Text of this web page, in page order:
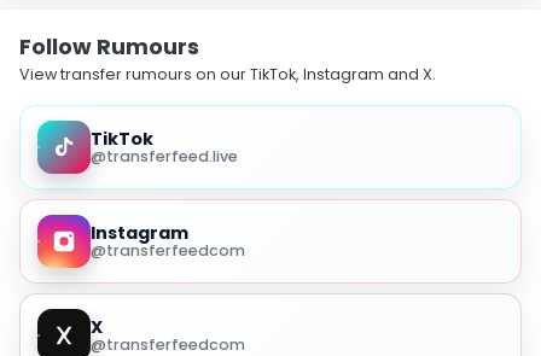
Follow Rumours
View transfer rumours on our TikTok, Instagram and X.
TikTok
@transferfeed.live
Instagram
@transferfeedcom
X
@transferfeedcom